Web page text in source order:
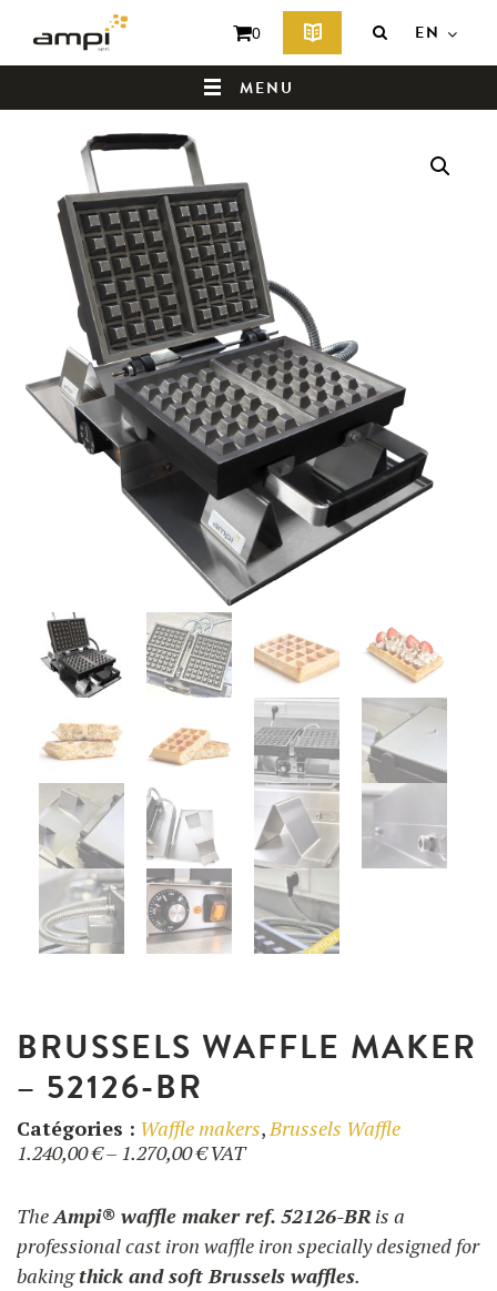
MENU
HOME
WHO ARE WE ?
PRODUCTS
Waffle makers
Ingredients
Accessories
UTILISATION
WAFFLE RECIPES
NEWS
TRAINING
FAQ
CONTACT AND QUOTE
0 EN
BRUSSELS WAFFLE MAKER
– 52126-BR
Catégories : Waffle makers,Brussels Waffle
1.240,00€– 1.270,00€Price
1.240,00 €
through
1.270,00 €
VAT
TheAmpi® waffle maker ref. 52126-BR is a
professional cast iron waffle iron specially designed for
bakingthick and soft Brussels waffles.